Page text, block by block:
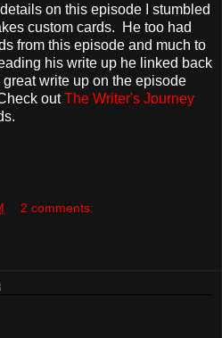
on this episode I stumbled
custom cards. He too had
from this episode and much to
his write up he linked back
write up on the episode
outThe Writer's Journey
2 comments: